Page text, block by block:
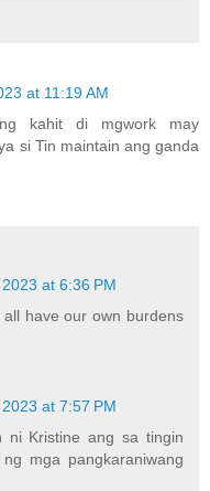
at 11:19 AM
kahit di mgwork may
si Tin maintain ang ganda
at 6:36 PM
have our own burdens
at 7:57 PM
ni Kristine ang sa tingin
mga pangkaraniwang